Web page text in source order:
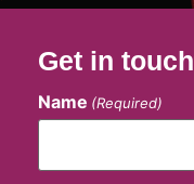
Get in touch
Name (Required)